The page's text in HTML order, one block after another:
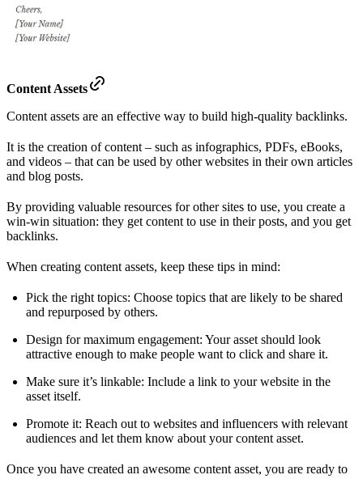
Content Assets
Content assets are an effective way to build high-quality backlinks.
It is the creation of content – such as infographics, PDFs, eBooks,
and videos – that can be used by other websites in their own articles
and blog posts.
By providing valuable resources for other sites to use, you create a
win-win situation: they get content to use in their posts, and you get
backlinks.
When creating content assets, keep these tips in mind:
Pick the right topics: Choose topics that are likely to be shared
and repurposed by others.
Design for maximum engagement: Your asset should look
attractive enough to make people want to click and share it.
Make sure it’s linkable: Include a link to your website in the
asset itself.
Promote it: Reach out to websites and influencers with relevant
audiences and let them know about your content asset.
Once you have created an awesome content asset, you are ready to